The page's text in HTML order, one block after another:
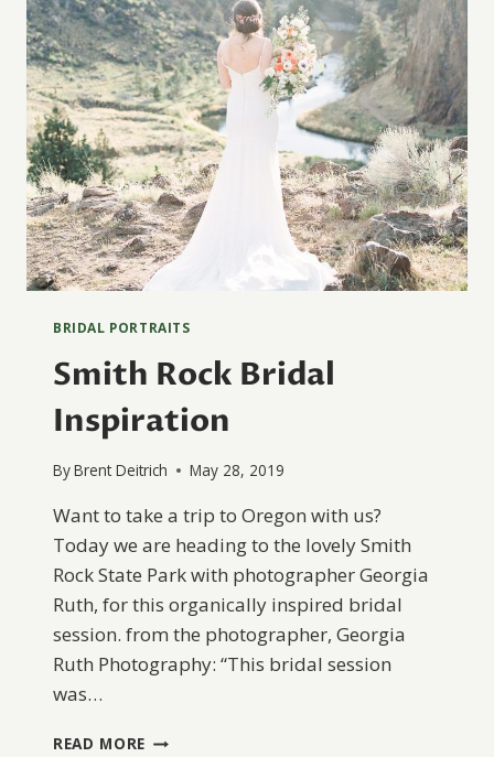
BRIDAL PORTRAITS
Smith Rock Bridal
Inspiration
ByBrent Deitrich May 28, 2019
Want to take a trip to Oregon with us?
Today we are heading to the lovely Smith
Rock State Park with photographer Georgia
Ruth, for this organically inspired bridal
session. from the photographer, Georgia
Ruth Photography: “This bridal session
was…
READ MORE SMITH